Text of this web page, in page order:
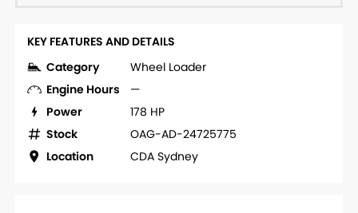
KEY FEATURES AND DETAILS
Category
Wheel Loader
Engine Hours
—
Power
178 HP
Stock
OAG-AD-24725775
Location
CDA Sydney